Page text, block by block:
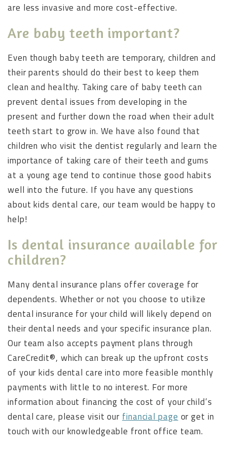
are less invasive and more cost-effective.
Are baby teeth important?
Even though baby teeth are temporary, children and
their parents should do their best to keep them
clean and healthy. Taking care of baby teeth can
prevent dental issues from developing in the
present and further down the road when their adult
teeth start to grow in. We have also found that
children who visit the dentist regularly and learn the
importance of taking care of their teeth and gums
at a young age tend to continue those good habits
well into the future. If you have any questions
about kids dental care, our team would be happy to
help!
Is dental insurance available for
children?
Many dental insurance plans offer coverage for
dependents. Whether or not you choose to utilize
dental insurance for your child will likely depend on
their dental needs and your specific insurance plan.
Our team also accepts payment plans through
CareCredit®, which can break up the upfront costs
of your kids dental care into more feasible monthly
payments with little to no interest. For more
information about financing the cost of your child’s
dental care, please visit our financial page or get in
touch with our knowledgeable front office team.